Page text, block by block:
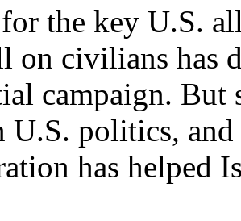
the key U.S.
on civilians has
campaign. But
U.S. politics,
has helped